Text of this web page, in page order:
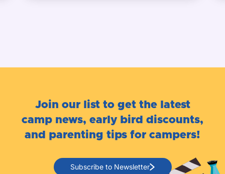
Join our list to get the latest
camp news, early bird discounts,
and parenting tips for campers!
Subscribe to Newsletter